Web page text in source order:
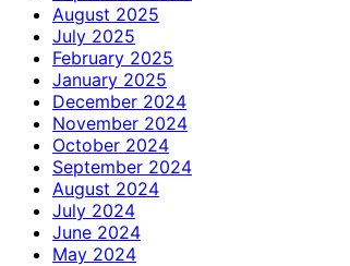
August 2025
July 2025
February 2025
January 2025
December 2024
November 2024
October 2024
September 2024
August 2024
July 2024
June 2024
May 2024